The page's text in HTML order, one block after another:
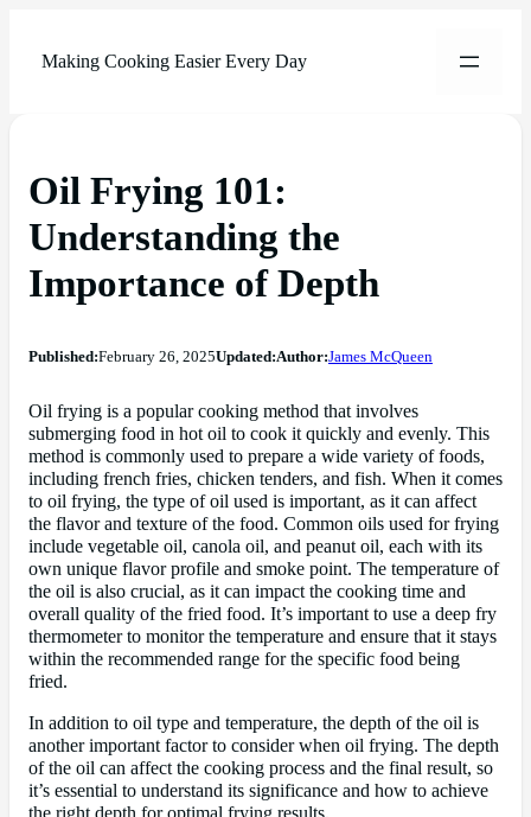
Making Cooking Easier Every Day
Oil Frying 101:
Understanding the
Importance of Depth
Published:February 26, 2025Updated:Author:James McQueen
Oil frying is a popular cooking method that involves
submerging food in hot oil to cook it quickly and evenly. This
method is commonly used to prepare a wide variety of foods,
including french fries, chicken tenders, and fish. When it comes
to oil frying, the type of oil used is important, as it can affect
the flavor and texture of the food. Common oils used for frying
include vegetable oil, canola oil, and peanut oil, each with its
own unique flavor profile and smoke point. The temperature of
the oil is also crucial, as it can impact the cooking time and
overall quality of the fried food. It’s important to use a deep fry
thermometer to monitor the temperature and ensure that it stays
within the recommended range for the specific food being
fried.
In addition to oil type and temperature, the depth of the oil is
another important factor to consider when oil frying. The depth
of the oil can affect the cooking process and the final result, so
it’s essential to understand its significance and how to achieve